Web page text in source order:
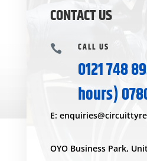
CONTACT US
 CALL US
0121 748
hours)
E:
OYO Business Park,